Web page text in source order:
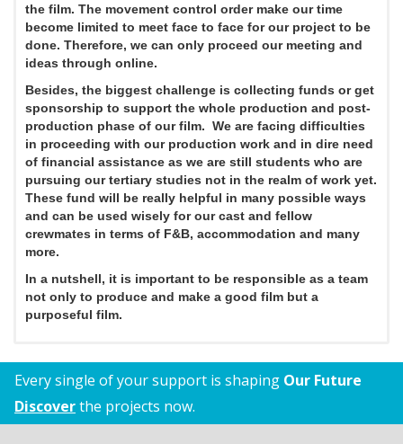
the film. The movement control order make our time
become limited to meet face to face for our project to be
done. Therefore, we can only proceed our meeting and
ideas through online.
Besides, the biggest challenge is collecting funds or get
sponsorship to support the whole production and post-
production phase of our film. We are facing difficulties
in proceeding with our production work and in dire need
of financial assistance as we are still students who are
pursuing our tertiary studies not in the realm of work yet.
These fund will be really helpful in many possible ways
and can be used wisely for our cast and fellow
crewmates in terms of F&B, accommodation and many
more.
In a nutshell, it is important to be responsible as a team
not only to produce and make a good film but a
purposeful film.
Every single of your support is shaping Our Future
Discoverthe projects now.